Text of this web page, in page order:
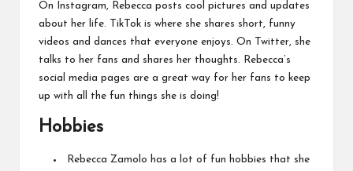
On Instagram, Rebecca posts cool pictures and updates
about her life. TikTok is where she shares short, funny
videos and dances that everyone enjoys. On Twitter, she
talks to her fans and shares her thoughts. Rebecca’s
social media pages are a great way for her fans to keep
up with all the fun things she is doing!
Hobbies
Rebecca Zamolo has a lot of fun hobbies that she